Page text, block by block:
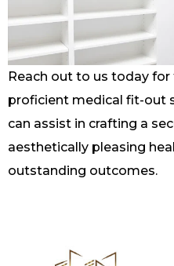
Reach out to us today
proficient medical fit-out
can assist in crafting a
aesthetically pleasing
outstanding outcomes.